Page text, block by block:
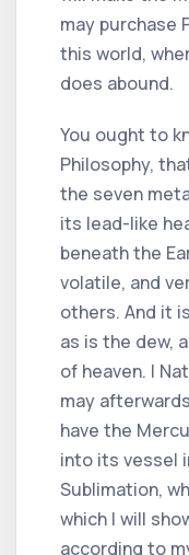
may purchase
this world,
does abound.
You ought to
Philosophy,
the seven
its lead-like
beneath the
volatile, and
others. And it
as is the dew,
of heaven. I
may
have the
into its vessel
Sublimation,
which I will
according to